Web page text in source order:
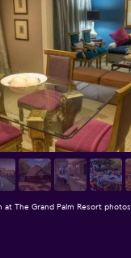
The Grand Palm Resort photos